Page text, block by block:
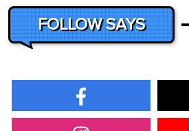
FOLLOW SAYS